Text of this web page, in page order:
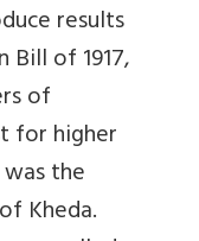
results
Bill of 1917,
of
for higher
the
Kheda.